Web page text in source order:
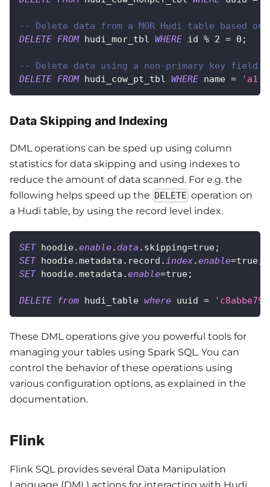
-- Delete data from a MOR Hudi table based
DELETE FROM hudi_mor_tbl WHERE id % 2 = 0 ;
-- Delete data using a non-primary key field
DELETE FROM hudi_cow_pt_tbl WHERE name = 'a1'
Data Skipping and Indexing
DML operations can be sped up using column
statistics for data skipping and using indexes to
reduce the amount of data scanned. For e.g. the
following helps speed up the DELETE operation on
a Hudi table, by using the record level index.
SET hoodie.enable. data . skipping=true;
SET hoodie.metadata . record .index.enable=true;
SET hoodie.metadata .enable=true;
DELETE from hudi_table where uuid =
These DML operations give you powerful tools for
managing your tables using Spark SQL. You can
control the behavior of these operations using
various configuration options, as explained in the
documentation.
Flink
Flink SQL provides several Data Manipulation